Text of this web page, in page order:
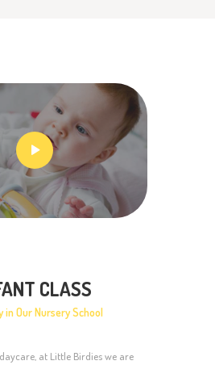
CLASS
in Our Nursery School
at Little Birdies we are